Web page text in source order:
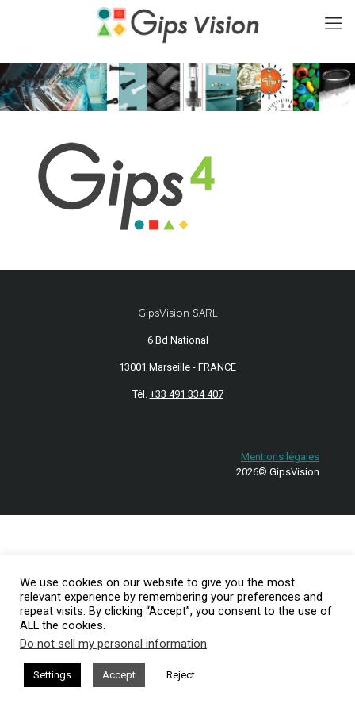
GipsVision SARL
6 Bd National
13001 Marseille - FRANCE
Tél. +33 491 334 407
Mentions légales
2026© GipsVision
We use cookies on our website to give you the most
relevant experience by remembering your preferences and
repeat visits. By clicking “Accept”, you consent to the use of
ALL the cookies.
Do not sell my personal information.
Settings Accept Reject